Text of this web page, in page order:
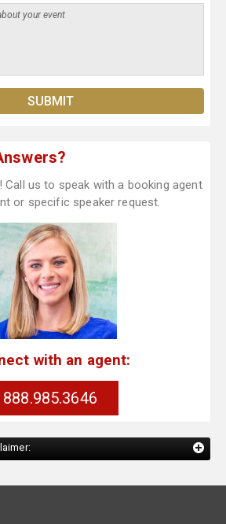
Call us to speak with a booking agent
or specific speaker request.
with an agent:
888.985.3646